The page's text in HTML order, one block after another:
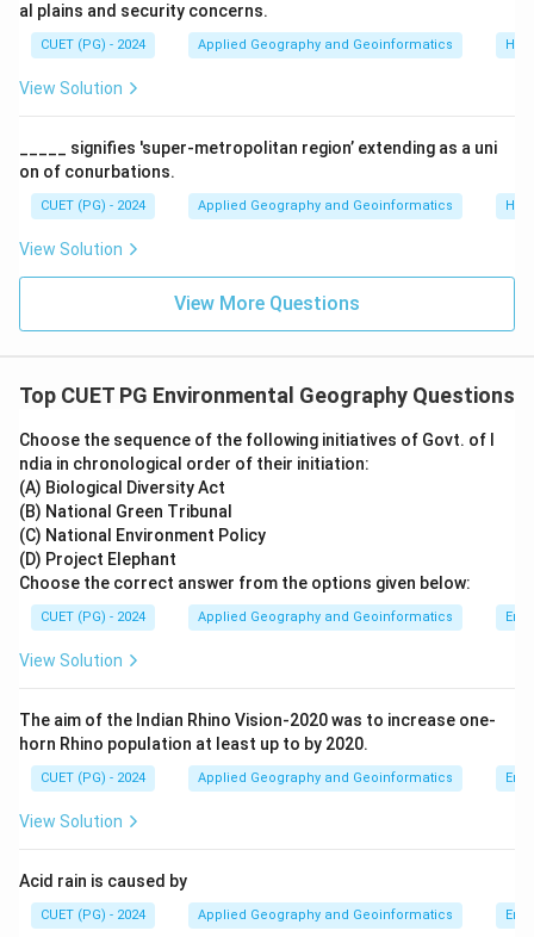
al plains and security concerns.
CUET (PG) - 2024 Applied Geography and Geoinformatics
View Solution
_____ signifies 'super-metropolitan region’ extending as a uni
on of conurbations.
CUET (PG) - 2024 Applied Geography and Geoinformatics
View Solution
View More Questions
Top CUET PG Environmental Geography Questions
Choose the sequence of the following initiatives of Govt. of I
ndia in chronological order of their initiation:
(A) Biological Diversity Act
(B) National Green Tribunal
(C) National Environment Policy
(D) Project Elephant
Choose the correct answer from the options given below:
CUET (PG) - 2024 Applied Geography and Geoinformatics
View Solution
The aim of the Indian Rhino Vision-2020 was to increase one-
horn Rhino population at least up to by 2020.
CUET (PG) - 2024 Applied Geography and Geoinformatics
View Solution
Acid rain is caused by
CUET (PG) - 2024 Applied Geography and Geoinformatics